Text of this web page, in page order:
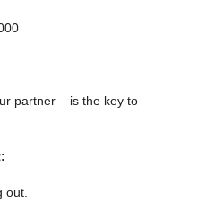
partner – is the key to
out.